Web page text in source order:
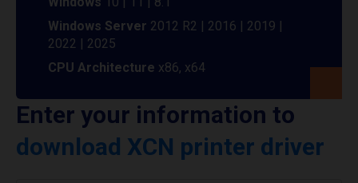
Windows Server 2012 R2 | 2016 | 2019 |
2022 | 2025
CPU Architecture x86, x64
Enter your information to
download XCN printer driver